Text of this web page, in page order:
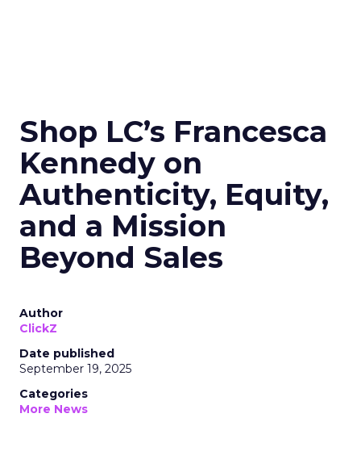
Shop LC’s Francesca
Kennedy on
Authenticity, Equity,
and a Mission
Beyond Sales
Author
ClickZ
Date published
September 19, 2025
Categories
More News